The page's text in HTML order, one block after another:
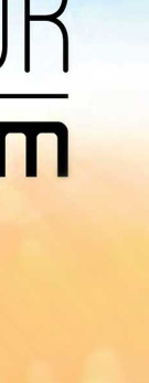
on